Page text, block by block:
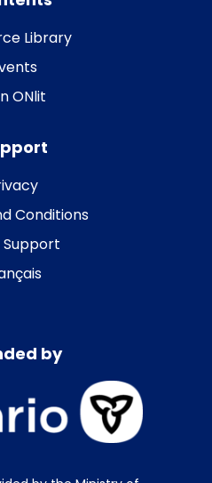
Library
ONlit
Conditions
Support
by